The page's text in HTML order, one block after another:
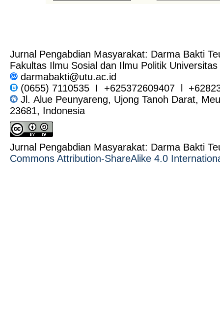
Jurnal Pengabdian Masyarakat: Darma Bakti
Fakultas Ilmu Sosial dan Ilmu Politik
darmabakti@utu.ac.id
(0655) 7110535 I +625372609407 l
Jl. Alue Peunyareng, Ujong Tanoh Darat,
23681, Indonesia
Jurnal Pengabdian Masyarakat: Darma Bakti
Commons Attribution-ShareAlike 4.0